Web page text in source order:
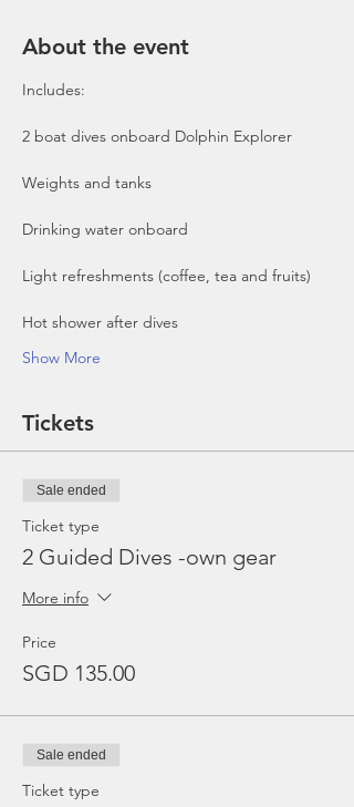
About the event
Includes:
2 boat dives onboard Dolphin Explorer
Show More
Tickets
Sale ended
Ticket type
2 Guided Dives -own gear
More info
Price
SGD 135.00
Sale ended
Ticket type